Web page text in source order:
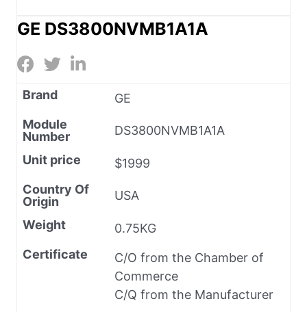
GE DS3800NVMB1A1A
Brand
GE
Module
Number
DS3800NVMB1A1A
Unit price
$1999
Country Of
Origin
USA
Weight
0.75KG
Certificate
C/O from the Chamber of
Commerce
C/Q from the Manufacturer